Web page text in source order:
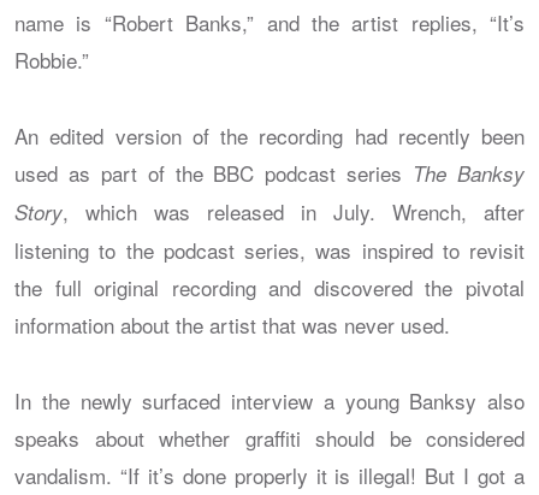
name is “Robert Banks,” and the artist replies, “It’s
Robbie.”
An edited version of the recording had recently been
used as part of the BBC podcast series The Banksy
Story, which was released in July. Wrench, after
listening to the podcast series, was inspired to revisit
the full original recording and discovered the pivotal
information about the artist that was never used.
In the newly surfaced interview a young Banksy also
speaks about whether graffiti should be considered
vandalism. “If it’s done properly it is illegal! But I got a